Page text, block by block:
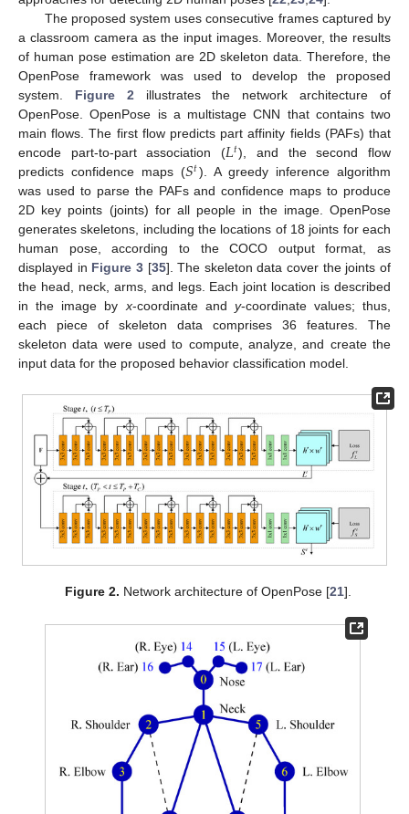
The proposed system uses consecutive frames captured by
a classroom camera as the input images. Moreover, the results
of human pose estimation are 2D skeleton data. Therefore, the
OpenPose framework was used to develop the proposed
system. Figure 2illustrates the network architecture of
OpenPose. OpenPose is a multistage CNN that contains two
main flows. The first flow predicts part affinity fields (PAFs) that
encode part-to-part association (𝐿𝑡), and the second flow
predicts confidence maps (𝑆𝑡). A greedy inference algorithm
was used to parse the PAFs and confidence maps to produce
2D key points (joints) for all people in the image. OpenPose
generates skeletons, including the locations of 18 joints for each
human pose, according to the COCO output format, as
displayed in Figure 3[35]. The skeleton data cover the joints of
the head, neck, arms, and legs. Each joint location is described
in the image byx-coordinate and y-coordinate values; thus,
each piece of skeleton data comprises 36 features. The
skeleton data were used to compute, analyze, and create the
input data for the proposed behavior classification model.
Figure 2. Network architecture of OpenPose [21].